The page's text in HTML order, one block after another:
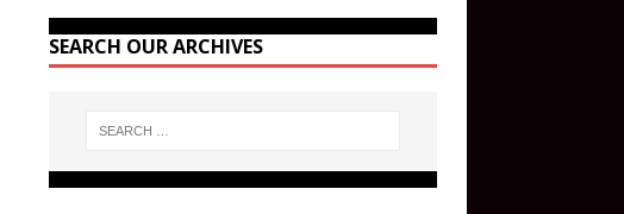
SEARCH OUR ARCHIVES